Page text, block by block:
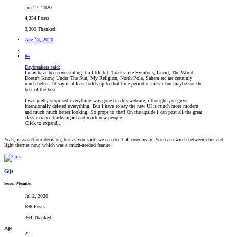
Jun 27, 2020
4,354 Posts
3,309 Thanked
Aug 18, 2020
#4
Daybreakers said:
I may have been overstating it a little bit. Tracks like Symbols, Lucid, The World
Doesn't Know, Under The Sun, My Religion, North Pole, Sahara etc are certainly
much better. I'd say it at least holds up to that time period of music but maybe not the
best of the best.
I was pretty surprised everything was gone on this website, i thought you guys
intentionally deleted everything. But i have to say the new UI is much more modern
and much much better looking. So props to that! On the upside i can post all the great
classic trance tracks again and reach new people.
Click to expand...
Yeah, it wasn't our decision, but as you said, we can do it all over again. You can switch between dark and
light themes now, which was a much-needed feature.
Gijs
Senior Member
Jul 2, 2020
696 Posts
364 Thanked
Age
22